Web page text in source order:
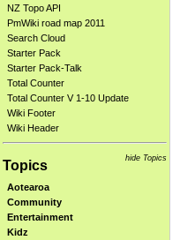
NZ Topo API
PmWiki road map 2011
Search Cloud
Starter Pack
Starter Pack-Talk
Total Counter
Total Counter V 1-10 Update
Wiki Footer
Wiki Header
hide Topics
Topics
Aotearoa
Community
Entertainment
Kidz